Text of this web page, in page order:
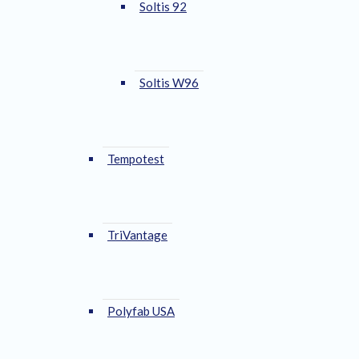
Soltis 92
Soltis W96
Tempotest
TriVantage
Polyfab USA